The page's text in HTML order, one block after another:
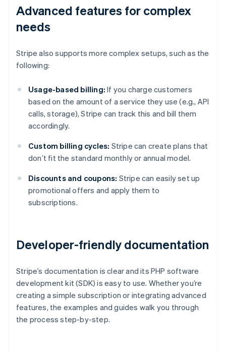
Advanced features for complex
needs
Stripe also supports more complex setups, such as the
following:
Usage-based billing: If you charge customers
based on the amount of a service they use (e.g., API
calls, storage), Stripe can track this and bill them
accordingly.
Custom billing cycles: Stripe can create plans that
don’t fit the standard monthly or annual model.
Discounts and coupons: Stripe can easily set up
promotional offers and apply them to
subscriptions.
Developer-friendly documentation
Stripe’s documentation is clear and its PHP software
development kit (SDK) is easy to use. Whether you’re
creating a simple subscription or integrating advanced
features, the examples and guides walk you through
the process step-by-step.